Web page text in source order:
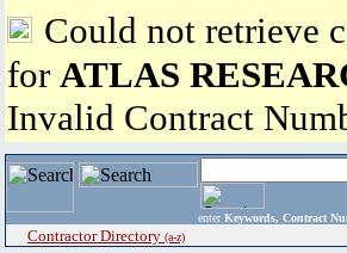
Could not retrieve
for ATLAS
Invalid Contract
enter Keywords, Contract
Contractor Directory (a-z)